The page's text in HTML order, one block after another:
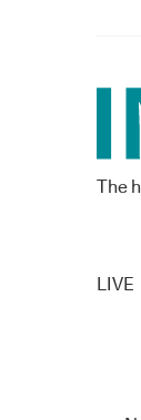
The
LIVE